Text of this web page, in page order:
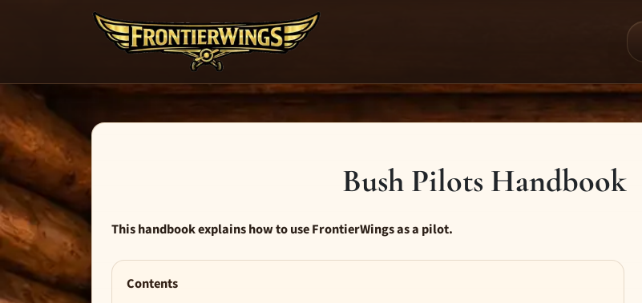
Bush Pilots Handbook
This handbook explains how to use FrontierWings as a pilot.
Contents